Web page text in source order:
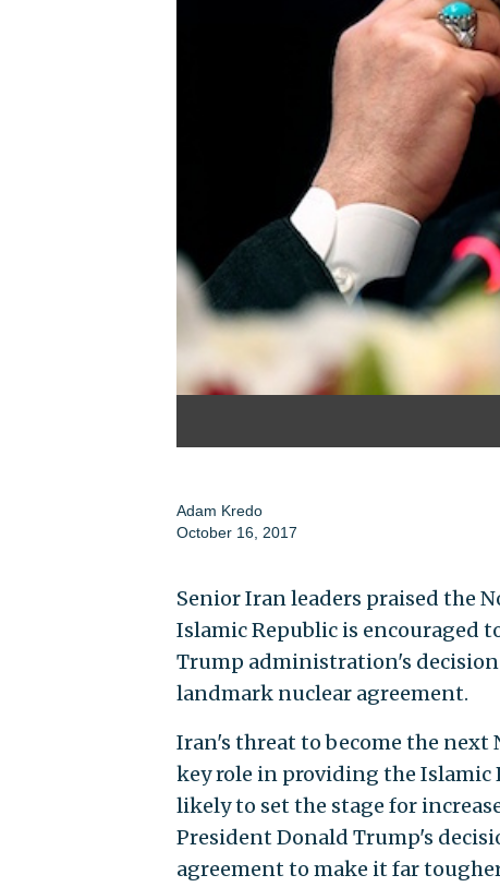
Adam Kredo
October 16, 2017
Senior Iran leaders praised the
Islamic Republic is encouraged
Trump administration's
landmark nuclear agreement.
Iran's threat to become the next
key role in providing the Islamic
likely to set the stage for
President Donald Trump's
agreement to make it far